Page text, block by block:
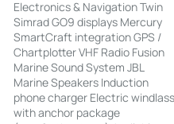
Electronics & Navigation Twin
Simrad GO9 displays Mercury
SmartCraft integration GPS /
Chartplotter VHF Radio Fusion
Marine Sound System JBL
Marine Speakers Induction
phone charger Electric
with anchor package